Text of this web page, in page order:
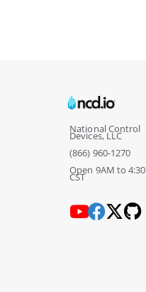
National Control
Devices, LLC
(866) 960-1270
Open 9AM to 4:30
CST